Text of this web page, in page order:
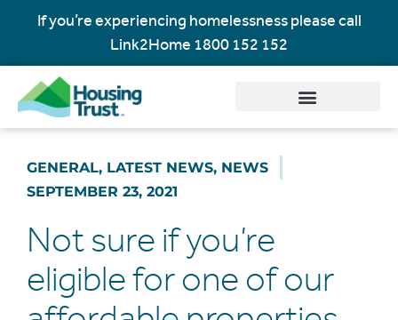
If you’re experiencing homelessness please call
Link2Home 1800 152 152
GENERAL, LATEST NEWS, NEWS
SEPTEMBER 23, 2021
Not sure if you’re
eligible for one of our